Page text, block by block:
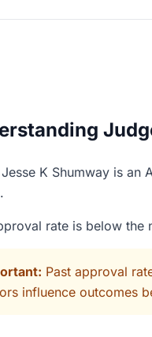
K Shumway is an
rate is below the
Past approval
influence outcomes